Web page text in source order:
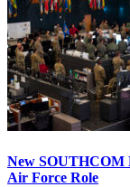
New SOUTHCOM
Air Force Role